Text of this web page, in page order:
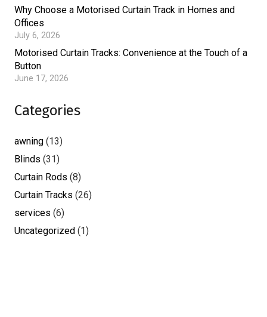
Why Choose a Motorised Curtain Track in Homes and
Offices
July 6, 2026
Motorised Curtain Tracks: Convenience at the Touch of a
Button
June 17, 2026
Categories
awning (13)
Blinds (31)
Curtain Rods (8)
Curtain Tracks (26)
services (6)
Uncategorized (1)